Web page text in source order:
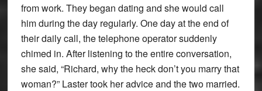
from work. They began dating and she would call
him during the day regularly. One day at the end of
their daily call, the telephone operator suddenly
chimed in. After listening to the entire conversation,
she said, “Richard, why the heck don’t you marry that
woman?” Laster took her advice and the two married.